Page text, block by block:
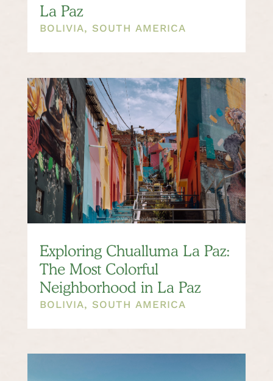
La Paz
BOLIVIA, SOUTH AMERICA
Exploring Chualluma La Paz:
The Most Colorful
Neighborhood in La Paz
BOLIVIA, SOUTH AMERICA